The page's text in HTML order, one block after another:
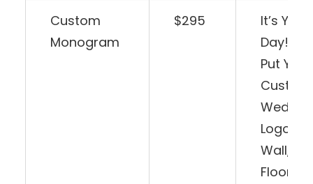
Custom
Monogram
$295
It’s
Day!
Put
Custom
Logo
Wall,
Floor, Or